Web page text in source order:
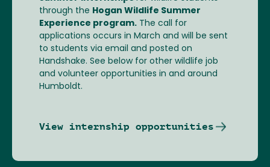
through the Hogan Wildlife Summer
Experience program. The call for
applications occurs in March and will be sent
to students via email and posted on
Handshake. See below for other wildlife job
and volunteer opportunities in and around
Humboldt.
View internship opportunities